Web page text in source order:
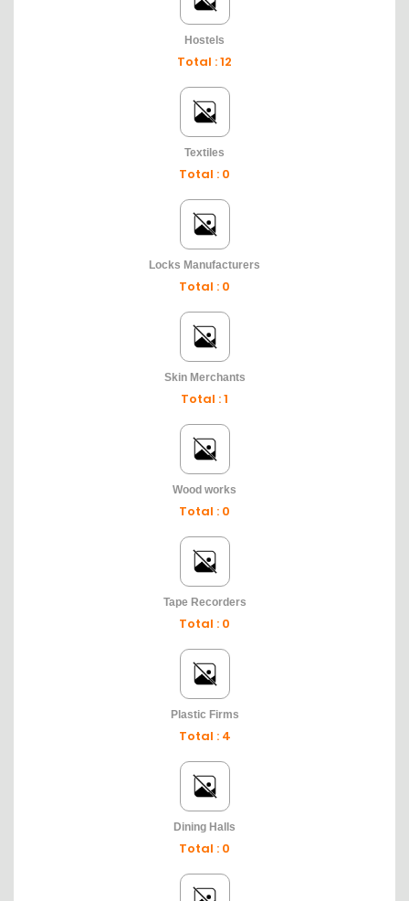
Hostels
Total : 12
Textiles
Total : 0
Locks Manufacturers
Total : 0
Skin Merchants
Total : 1
Wood works
Total : 0
Tape Recorders
Total : 0
Plastic Firms
Total : 4
Dining Halls
Total : 0